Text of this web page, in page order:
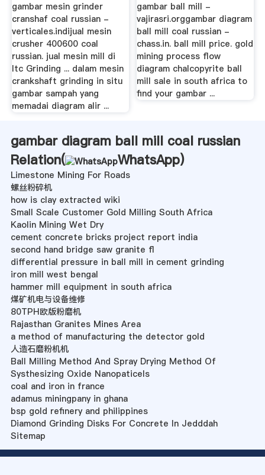
gambar mesin grinder
cranshaf coal russian -
verticales.indijual mesin
crusher 400600 coal
russian. jual mesin mill di
ltc Grinding ... dalam mesin
crankshaft grinding in situ
gambar sampah yang
memadai diagram alir ...
gambar ball mill -
vajirasri.orggambar diagram
ball mill coal russian -
chass.in. ball mill price. gold
mining process flow
diagram chalcopyrite ball
mill sale in south africa to
find your gambar ...
gambar diagram ball mill coal russian
Relation(
WhatsApp)
Limestone Mining For Roads
螺丝粉碎机
how is clay extracted wiki
Small Scale Customer Gold Milling South Africa
Kaolin Mining Wet Dry
cement concrete bricks project report india
second hand bridge saw granite fl
differential pressure in ball mill in cement grinding
iron mill west bengal
hammer mill equipment in south africa
煤矿机电与设备维修
80TPH欧版粉磨机
Rajasthan Granites Mines Area
a method of manufacturing the detector gold
人造石磨粉机机
Ball Milling Method And Spray Drying Method Of
Systhesizing Oxide Nanopaticels
coal and iron in france
adamus miningpany in ghana
bsp gold refinery and philippines
Diamond Grinding Disks For Concrete In Jedddah
Sitemap